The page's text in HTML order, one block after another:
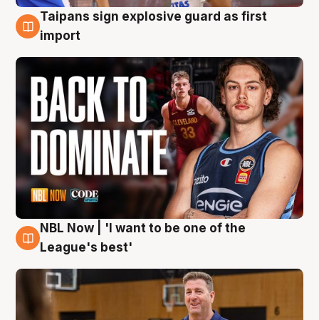
8 Aug
Taipans sign explosive guard as first
import
8 Aug
NBL Now | 'I want to be one of the
League's best'